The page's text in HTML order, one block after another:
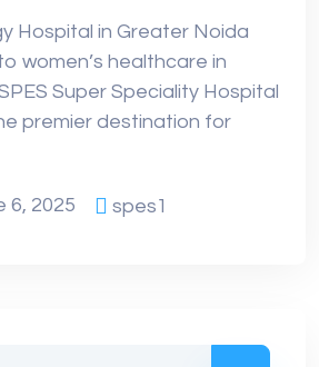
Hospital in Greater Noida
women’s healthcare in
Super Speciality Hospital
premier destination for
6, 2025 spes1